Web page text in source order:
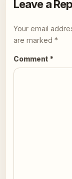
Leave a
Your email
are marked *
Comment *